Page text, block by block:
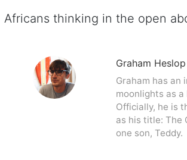
Africans thinking in the open
Graham Heslop
Graham has an
moonlights as
Officially, he is
as his title: The
one son, Teddy.